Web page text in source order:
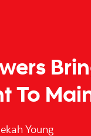
To
Young